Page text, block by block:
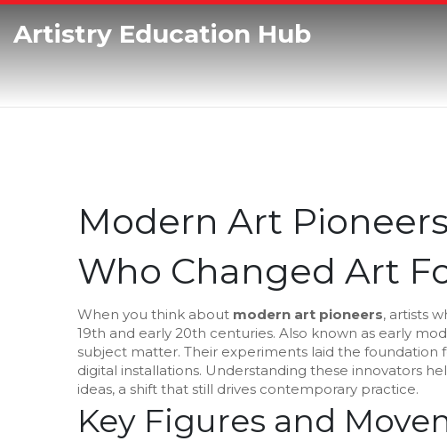
Artistry Education Hub
Modern Art
Who Changed Art
When you think about modern art pioneers, artists
19th and early 20th centuries. Also known as early
subject matter. Their experiments laid the foundation
digital installations. Understanding these innovators
ideas, a shift that still drives contemporary practice.
Key Figures and